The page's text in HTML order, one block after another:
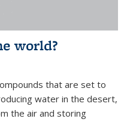
world?
that are set to
water in the desert,
the air and storing